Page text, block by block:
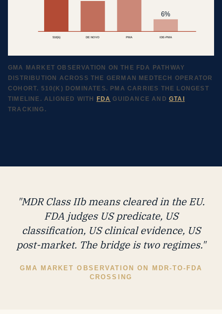
510(k) DE NOVO PMA
6%
IDE-PMA
GMA MARKET OBSERVATION ON THE FDA PATHWAY
DISTRIBUTION ACROSS THE GERMAN MEDTECH OPERATOR
COHORT. 510(K) DOMINATES. PMA CARRIES THE LONGEST
TIMELINE. ALIGNED WITH FDA GUIDANCE ANDGTAI
TRACKING.
"MDR Class IIb means cleared in the EU.
FDA judges US predicate, US
classification, US clinical evidence, US
post-market. The bridge is two regimes."
GMA MARKET OBSERVATION ON MDR-TO-FDA
CROSSING